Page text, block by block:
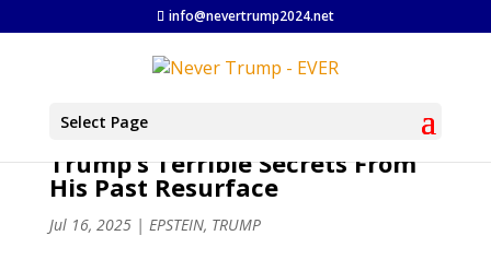
info@nevertrump2024.net
Select Page
Trump’s Terrible Secrets From
His Past Resurface
Jul 16, 2025| EPSTEIN, TRUMP